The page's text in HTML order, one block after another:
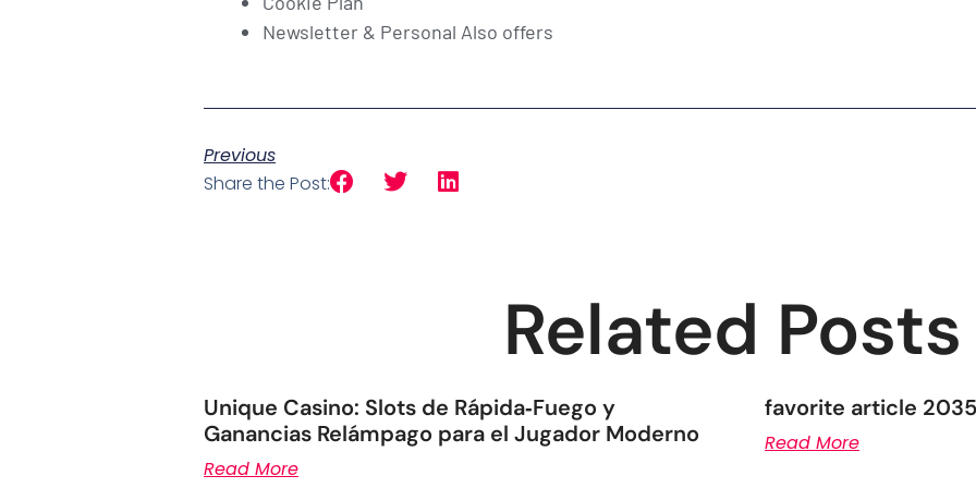
Newsletter & Personal Also offers
Previous
Share the Post:
Related Posts
Unique Casino: Slots de Rápida‑Fuego y
Ganancias Relámpago para el Jugador Moderno
Read More
favorite article
Read More